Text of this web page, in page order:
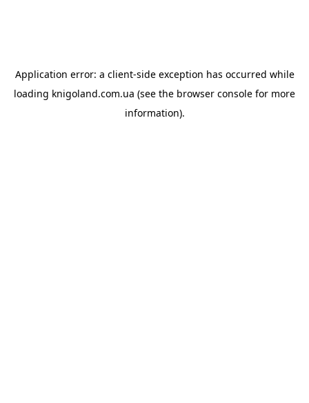
Application error: a client-side exception has occurred while
loading knigoland.com.ua (see the browser console for more
information).